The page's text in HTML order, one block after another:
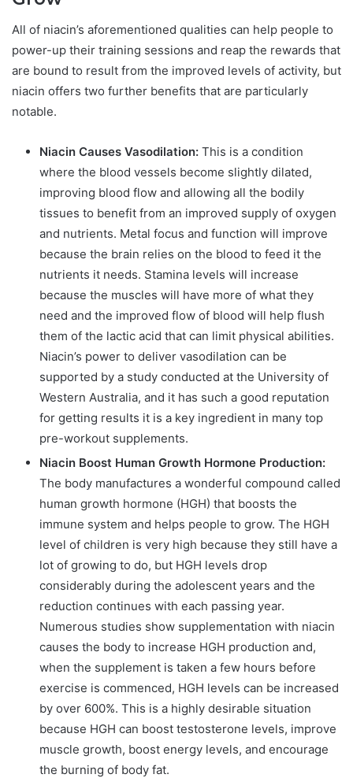
All of niacin’s aforementioned qualities can help people to
power-up their training sessions and reap the rewards that
are bound to result from the improved levels of activity, but
niacin offers two further benefits that are particularly
notable.
Niacin Causes Vasodilation: This is a condition
where the blood vessels become slightly dilated,
improving blood flow and allowing all the bodily
tissues to benefit from an improved supply of oxygen
and nutrients. Metal focus and function will improve
because the brain relies on the blood to feed it the
nutrients it needs. Stamina levels will increase
because the muscles will have more of what they
need and the improved flow of blood will help flush
them of the lactic acid that can limit physical abilities.
Niacin’s power to deliver vasodilation can be
supported by a study conducted at the University of
Western Australia, and it has such a good reputation
for getting results it is a key ingredient in many top
pre-workout supplements.
Niacin Boost Human Growth Hormone Production:
The body manufactures a wonderful compound called
human growth hormone (HGH) that boosts the
immune system and helps people to grow. The HGH
level of children is very high because they still have a
lot of growing to do, but HGH levels drop
considerably during the adolescent years and the
reduction continues with each passing year.
Numerous studies show supplementation with niacin
causes the body to increase HGH production and,
when the supplement is taken a few hours before
exercise is commenced, HGH levels can be increased
by over 600%. This is a highly desirable situation
because HGH can boost testosterone levels, improve
muscle growth, boost energy levels, and encourage
the burning of body fat.